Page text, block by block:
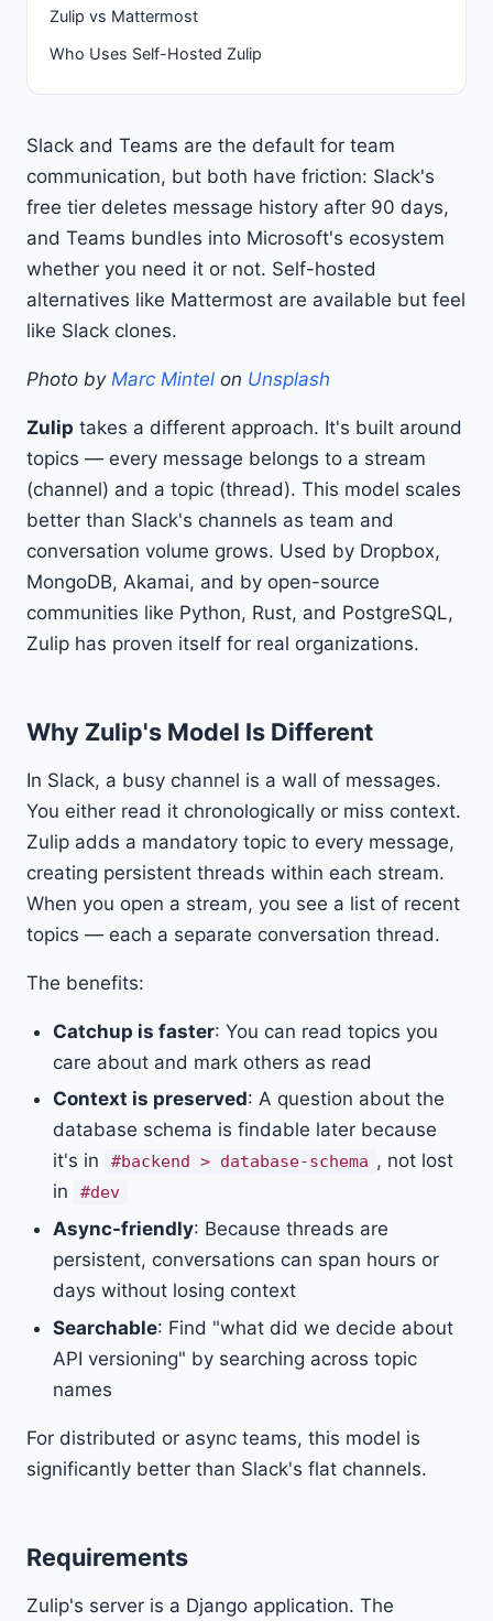
Zulip vs Mattermost
Who Uses Self-Hosted Zulip
Slack and Teams are the default for team
communication, but both have friction: Slack's
free tier deletes message history after 90 days,
and Teams bundles into Microsoft's ecosystem
whether you need it or not. Self-hosted
alternatives like Mattermost are available but feel
like Slack clones.
Photo by Marc Mintel on Unsplash
Zulip takes a different approach. It's built around
topics — every message belongs to a stream
(channel) and a topic (thread). This model scales
better than Slack's channels as team and
conversation volume grows. Used by Dropbox,
MongoDB, Akamai, and by open-source
communities like Python, Rust, and PostgreSQL,
Zulip has proven itself for real organizations.
Why Zulip's Model Is Different
In Slack, a busy channel is a wall of messages.
You either read it chronologically or miss context.
Zulip adds a mandatory topic to every message,
creating persistent threads within each stream.
When you open a stream, you see a list of recent
topics — each a separate conversation thread.
The benefits:
Catchup is faster: You can read topics you
care about and mark others as read
Context is preserved: A question about the
database schema is findable later because
it's in
#backend > database-schema , not lost
in
#dev
Async-friendly: Because threads are
persistent, conversations can span hours or
days without losing context
Searchable: Find "what did we decide about
API versioning" by searching across topic
names
For distributed or async teams, this model is
significantly better than Slack's flat channels.
Requirements
Zulip's server is a Django application. The